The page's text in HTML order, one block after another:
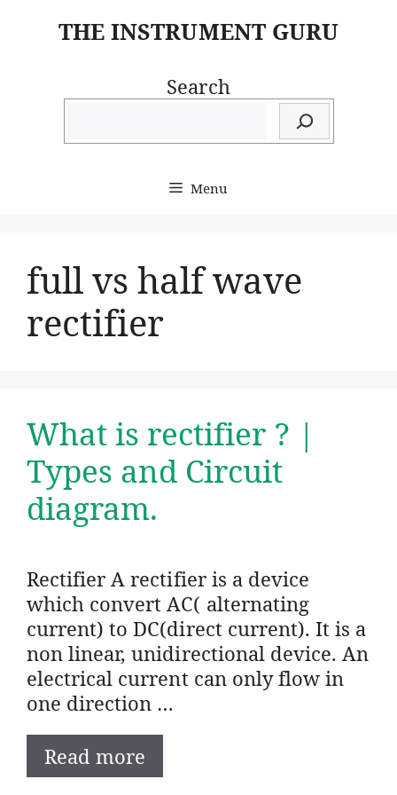
THE INSTRUMENT GURU
Search
Menu
full vs half wave
rectifier
What is rectifier ? |
Types and Circuit
diagram.
Rectifier A rectifier is a device
which convert AC( alternating
current) to DC(direct current). It is a
non linear, unidirectional device. An
electrical current can only flow in
one direction …
Read more